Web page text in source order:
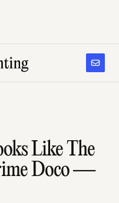
Like The
Doco —